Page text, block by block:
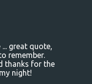
great quote,
remember.
thanks for the
night!